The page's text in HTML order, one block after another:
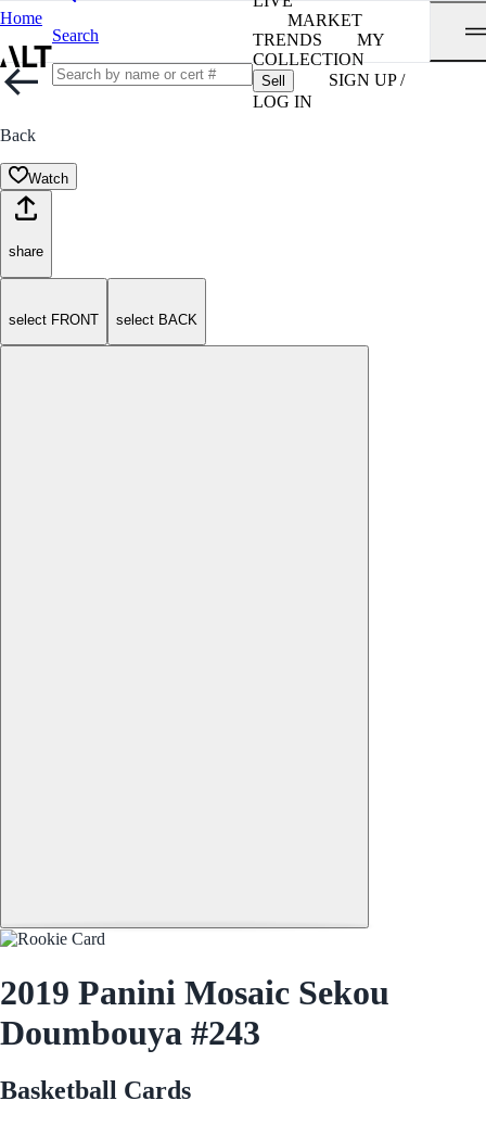
Home
Search
MARKET
TRENDS
MY
COLLECTION
Sell
SIGN UP /
LOG IN
Back
Watch
share
select FRONT select BACK
2019 Panini Mosaic Sekou
Doumbouya #243
Basketball Cards